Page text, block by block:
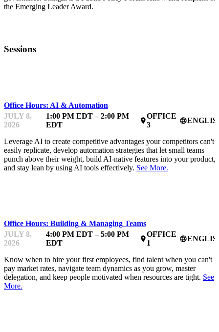
the Emerging Leader Award.
Sessions
Office Hours: AI & Automation
JULY 8,
2026
1:00 PM EDT – 2:00 PM
EDT
place
OFFICE
3
language
Leverage AI to create competitive advantages your competitors can't
easily replicate, develop automation strategies that let small teams
punch above their weight, build AI-native features into your product,
and stay lean by using AI tools effectively. See More.
Office Hours: Building & Managing Teams
JULY 8,
2026
4:00 PM EDT – 5:00 PM
EDT
place
OFFICE
1
language
Know when to hire your first employees, find talent when you can't
pay market rates, navigate team dynamics as you grow, master
delegation, and keep people motivated when resources are tight. See
More.